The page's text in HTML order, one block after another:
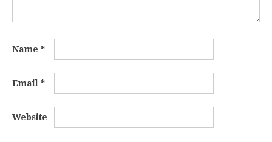
Name *
Email *
Website